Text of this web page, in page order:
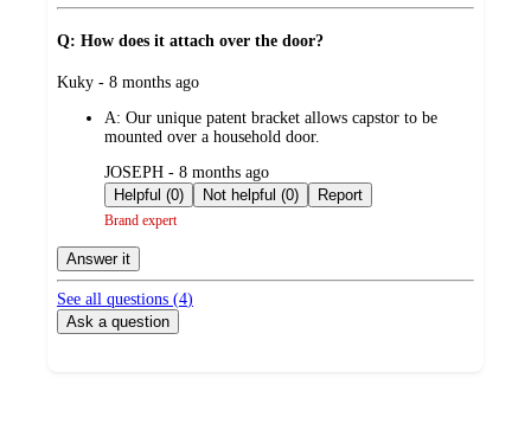
Q: How does it attach over the door?
submitted
Kuky - 8 months ago
A: Our unique patent bracket allows capstor to be
mounted over a household door.
submitted
by
JOSEPH - 8 months ago
Helpful (0)
Not helpful (0) Report
Brand expert
Answer it
See all questions (4)
Ask a question